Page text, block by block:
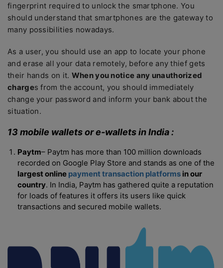
fingerprint required to unlock the smartphone. You
should understand that smartphones are the gateway to
many possibilities nowadays.
As a user, you should use an app to locate your phone
and erase all your data remotely, before any thief gets
their hands on it. When you notice any unauthorized
charges from the account, you should immediately
change your password and inform your bank about the
situation.
13 mobile wallets or e-wallets in India :
Paytm– Paytm has more than 100 million downloads
recorded on Google Play Store and stands as one of the
largest online payment transaction platforms in our
country. In India, Paytm has gathered quite a reputation
for loads of features it offers its users like quick
transactions and secured mobile wallets.